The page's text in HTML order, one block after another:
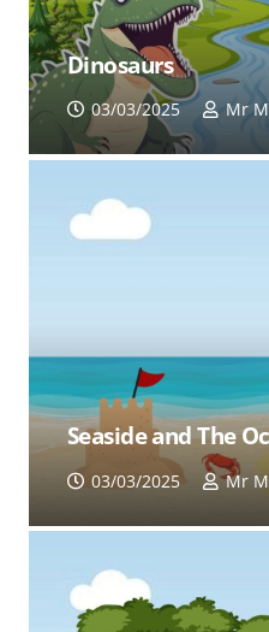
Dinosaurs
03/03/2025 Mr
Seaside and The
03/03/2025 Mr